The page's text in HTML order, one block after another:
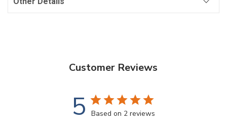
Customer Reviews
5 Based on 2 reviews